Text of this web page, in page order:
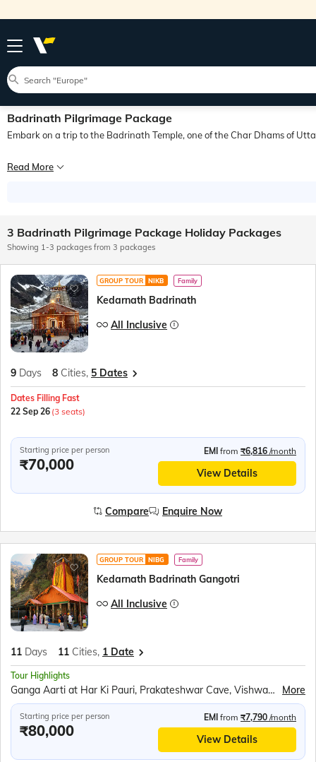
Badrinath Pilgrimage Package
Embark on a trip to the Badrinath Temple, one of the Char Dhams of
The Badrinath Temple also known as the Badrinarayan Temple lies in the
Read More
3 Badrinath Pilgrimage Package Holiday Packages
Showing 1-3 packages from 3 packages
GROUP TOUR NIKB Family
Kedarnath Badrinath
All Inclusive
9 Days 8 Cities, 5 Dates
Dates Filling Fast
22 Sep 26 (3 seats)
Starting price per person
₹70,000
EMI from ₹6,816 /month
View Details
Compare Enquire Now
GROUP TOUR NIBG Family
Kedarnath Badrinath Gangotri
All Inclusive
11 Days 11 Cities, 1 Date
Tour Highlights
Ganga Aarti at Har Ki Pauri, Prakateshwar Cave, Vishwanath temple, Gangotri Temple, Kedarnath ji Temple, Adi Shankaracharya Samadhi, Bhairon Nath Temple, Ardh Narishwar (Vishwanath) Temple, Badrinath ji Temple, Veda Vyasa Gufa, Adi Sankaracharya Ashram, Narsimha Temple, Devprayag Sangam, Dhari Devi, Prati Badri Kedarnath Temple, Ganga Aarti at Triveni Ghat More
Starting price per person
₹80,000
EMI from ₹7,790 /month
View Details